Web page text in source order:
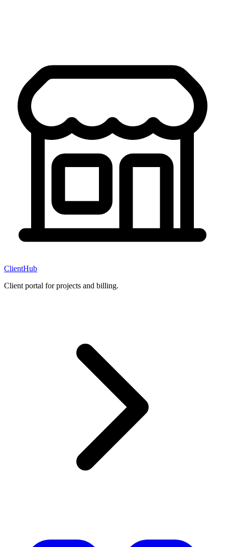
ClientHub
Client portal for projects and billing.